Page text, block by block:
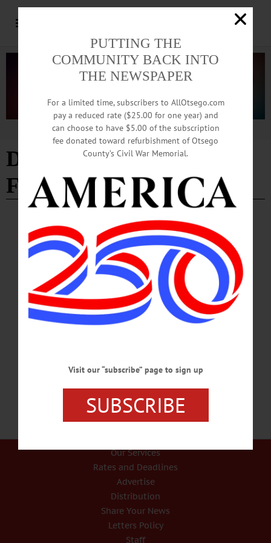
Advertisement
Downtown Improvement
Funding
BREAKING NEWS ALLOTSEGO
Downtown Improvement Awards Will Be
Announced Tuesday March 5
Downtown Improvement Awards To Be Announced Tuesday March 5
ONEONTA – Mayor Gary Herzig will announce the recipients of the $2.3 million
in Downtown Improvement Funding as part of his State of the City address at 7
p.m. on Tuesday, March 5. “The grant applications from our business owners far
exceeded all expectations,” said Herzig. “That so many demonstrated a
willingness to invest their time, energy, and resources into building a better
Our Services
Rates and Deadlines
Advertise
Distribution
Share Your News
Letters Policy
Staff
PUTTING THE
COMMUNITY BACK INTO
THE NEWSPAPER
For a limited time, subscribers to AllOtsego.com
pay a reduced rate ($25.00 for one year) and
can choose to have $5.00 of the subscription
fee donated toward refurbishment of Otsego
County’s Civil War Memorial.
Visit our “subscribe” page to sign up
SUBSCRIBE